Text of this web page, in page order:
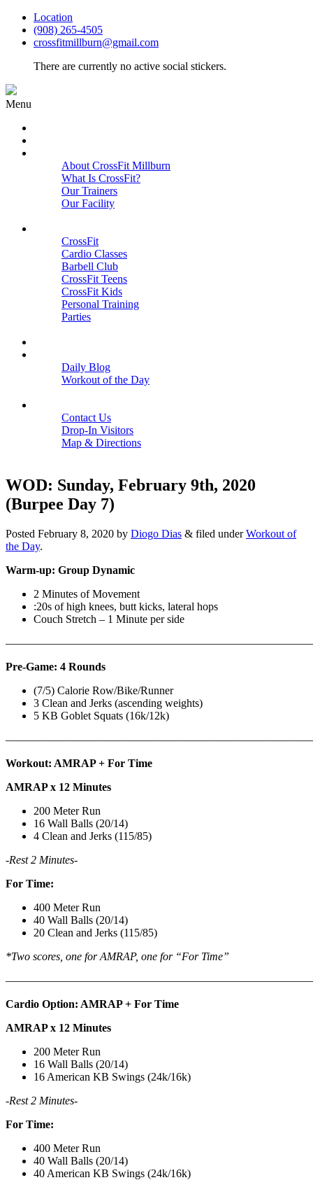
Location
(908) 265-4505
crossfitmillburn@gmail.com
There are currently no active social stickers.
Menu
About CrossFit Millburn
What Is CrossFit?
Our Trainers
Our Facility
CrossFit
Cardio Classes
Barbell Club
CrossFit Teens
CrossFit Kids
Personal Training
Parties
Daily Blog
Workout of the Day
Contact Us
Drop-In Visitors
Map & Directions
WOD: Sunday, February 9th, 2020
(Burpee Day 7)
Posted February 8, 2020 by Diogo Dias & filed underWorkout of
the Day.
Warm-up: Group Dynamic
2 Minutes of Movement
:20s of high knees, butt kicks, lateral hops
Couch Stretch – 1 Minute per side
Pre-Game: 4 Rounds
(7/5) Calorie Row/Bike/Runner
3 Clean and Jerks (ascending weights)
5 KB Goblet Squats (16k/12k)
Workout: AMRAP + For Time
AMRAP x 12 Minutes
200 Meter Run
16 Wall Balls (20/14)
4 Clean and Jerks (115/85)
-Rest 2 Minutes-
For Time:
400 Meter Run
40 Wall Balls (20/14)
20 Clean and Jerks (115/85)
*Two scores, one for AMRAP, one for “For Time”
Cardio Option: AMRAP + For Time
AMRAP x 12 Minutes
200 Meter Run
16 Wall Balls (20/14)
16 American KB Swings (24k/16k)
-Rest 2 Minutes-
For Time:
400 Meter Run
40 Wall Balls (20/14)
40 American KB Swings (24k/16k)